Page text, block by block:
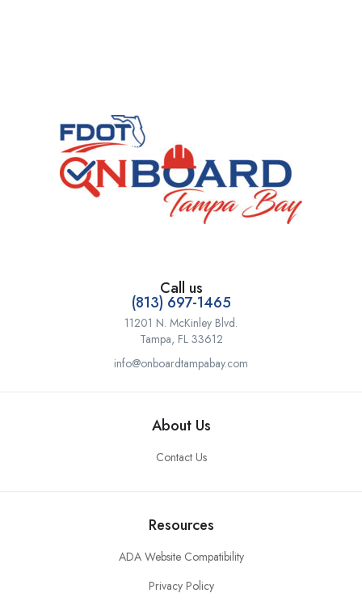
Call us
(813) 697-1465
11201 N. McKinley Blvd.
Tampa, FL 33612
info@onboardtampabay.com
About Us
Contact Us
Resources
ADA Website Compatibility
Privacy Policy